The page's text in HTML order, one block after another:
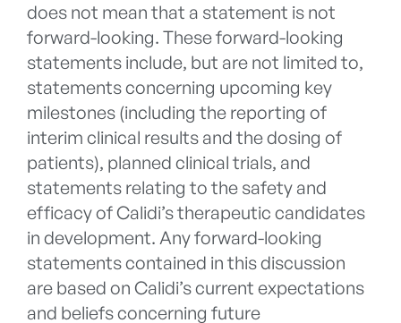
does not mean that a statement is not
forward-looking. These forward-looking
statements include, but are not limited to,
statements concerning upcoming key
milestones (including the reporting of
interim clinical results and the dosing of
patients), planned clinical trials, and
statements relating to the safety and
efficacy of Calidi’s therapeutic candidates
in development. Any forward-looking
statements contained in this discussion
are based on Calidi’s current expectations
and beliefs concerning future